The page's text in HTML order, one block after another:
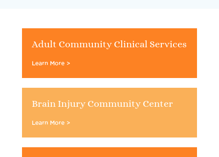
Adult Community Clinical Services
Learn More >
Brain Injury Community Center
Learn More >